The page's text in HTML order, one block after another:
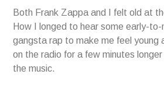
Both Frank Zappa and I felt old at
How I longed to hear some early-to-
gangsta rap to make me feel young
on the radio for a few minutes
the music.